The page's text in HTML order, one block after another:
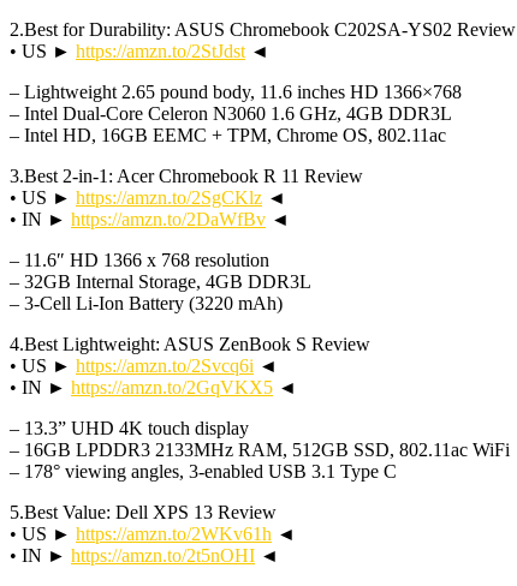
2.Best for Durability: ASUS Chromebook C202SA-YS02 Review
• US ► https://amzn.to/2StJdst ◄
– Lightweight 2.65 pound body, 11.6 inches HD 1366×768
– Intel Dual-Core Celeron N3060 1.6 GHz, 4GB DDR3L
– Intel HD, 16GB EEMC + TPM, Chrome OS, 802.11ac
3.Best 2-in-1: Acer Chromebook R 11 Review
• US ► https://amzn.to/2SgCKlz ◄
• IN ► https://amzn.to/2DaWfBv ◄
– 11.6″ HD 1366 x 768 resolution
– 32GB Internal Storage, 4GB DDR3L
– 3-Cell Li-Ion Battery (3220 mAh)
4.Best Lightweight: ASUS ZenBook S Review
• US ► https://amzn.to/2Svcq6i ◄
• IN ► https://amzn.to/2GqVKX5 ◄
– 13.3” UHD 4K touch display
– 16GB LPDDR3 2133MHz RAM, 512GB SSD, 802.11ac WiFi
– 178° viewing angles, 3-enabled USB 3.1 Type C
5.Best Value: Dell XPS 13 Review
• US ► https://amzn.to/2WKv61h ◄
• IN ► https://amzn.to/2t5nOHI ◄